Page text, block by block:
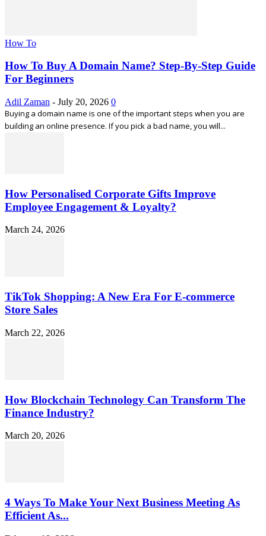
How To
How To Buy A Domain Name? Step-By-Step Guide
For Beginners
Adil Zaman - July 20, 2026 0
Buying a domain name is one of the important steps when you are
building an online presence. If you pick a bad name, you will...
How Personalised Corporate Gifts Improve
Employee Engagement & Loyalty?
March 24, 2026
TikTok Shopping: A New Era For E-commerce
Store Sales
March 22, 2026
How Blockchain Technology Can Transform The
Finance Industry?
March 20, 2026
4 Ways To Make Your Next Business Meeting As
Efficient As...